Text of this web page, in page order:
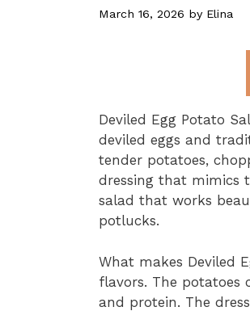
March 16, 2026 by Elina
Deviled Egg Potato
deviled eggs and
tender potatoes,
dressing that mimics
salad that works
potlucks.
What makes Deviled
flavors. The potatoes
and protein. The